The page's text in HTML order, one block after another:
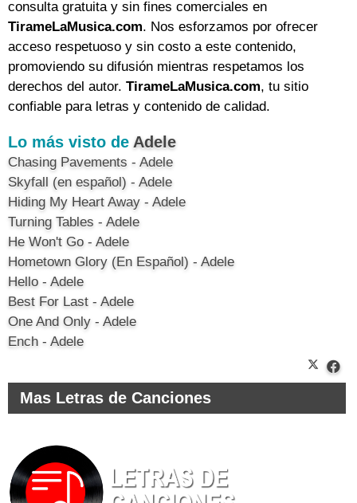
consulta gratuita y sin fines comerciales en
TirameLaMusica.com. Nos esforzamos por ofrecer
acceso respetuoso y sin costo a este contenido,
promoviendo su difusión mientras respetamos los
derechos del autor. TirameLaMusica.com, tu sitio
confiable para letras y contenido de calidad.
Lo más visto de Adele
Chasing Pavements - Adele
Skyfall (en español) - Adele
Hiding My Heart Away - Adele
Turning Tables - Adele
He Won't Go - Adele
Hometown Glory (En Español) - Adele
Hello - Adele
Best For Last - Adele
One And Only - Adele
Ench - Adele
Mas Letras de Canciones